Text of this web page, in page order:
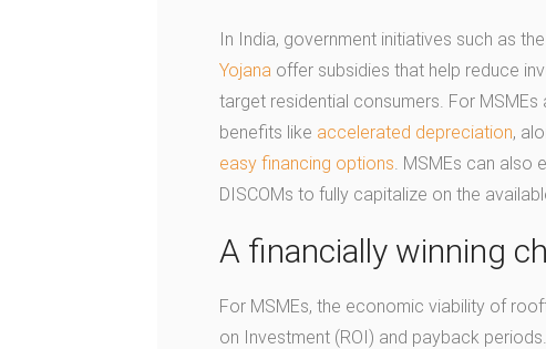
In India, government initiatives such as
Yojana offer subsidies that help reduce
target residential consumers. For
benefits like accelerated depreciation,
easy financing options . MSMEs can
DISCOMs to fully capitalize on the
A financially winning
For MSMEs, the economic viability of
on Investment (ROI) and payback